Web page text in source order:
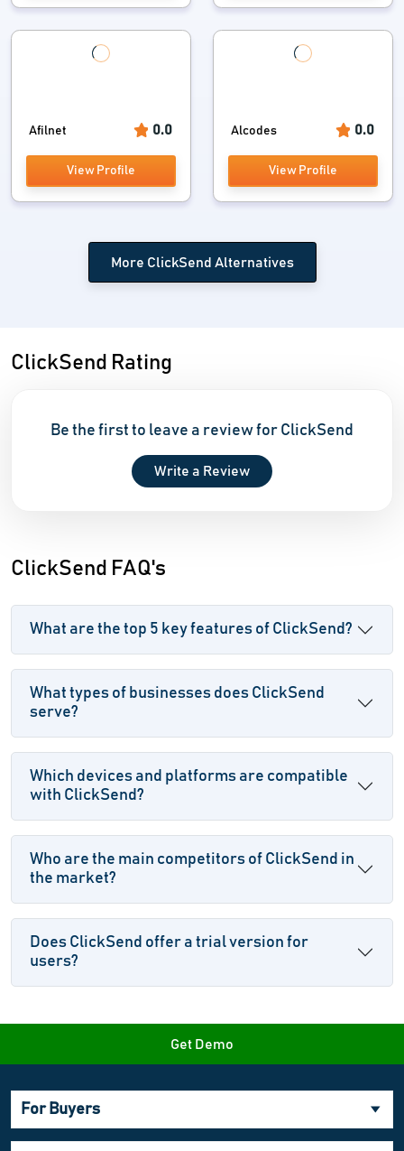
Afilnet 0.0
View Profile
Alcodes 0.0
View Profile
More ClickSend Alternatives
ClickSend Rating
Be the first to leave a review for ClickSend
Write a Review
ClickSend FAQ's
What are the top 5 key features of ClickSend?
What types of businesses does ClickSend
serve?
Which devices and platforms are compatible
with ClickSend?
Who are the main competitors of ClickSend in
the market?
Does ClickSend offer a trial version for
users?
Get Demo
For Buyers